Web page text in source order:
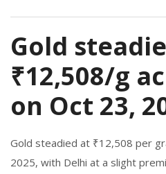
Gold
₹12,508/g
on Oct 23,
Gold steadied at ₹12,508 per
2025, with Delhi at a slight